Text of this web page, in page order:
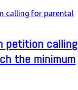
petition calling
the minimum